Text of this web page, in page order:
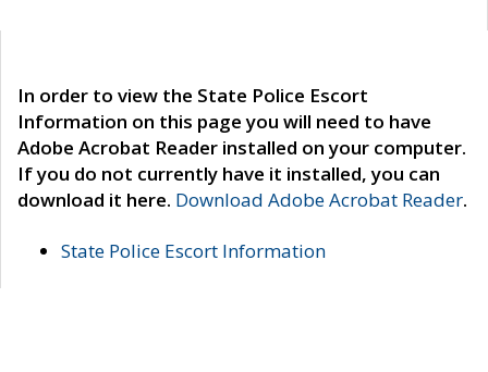
In order to view the State Police Escort
Information on this page you will need to have
Adobe Acrobat Reader installed on your computer.
If you do not currently have it installed, you can
download it here. Download Adobe Acrobat Reader.
State Police Escort Information